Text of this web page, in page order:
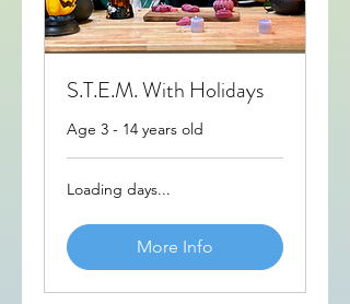
S.T.E.M. With Holidays
Age 3 - 14 years old
Loading days...
More Info